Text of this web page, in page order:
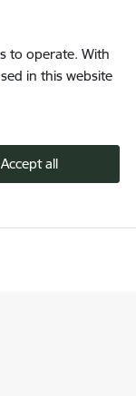
to operate. With
in this website
Accept all